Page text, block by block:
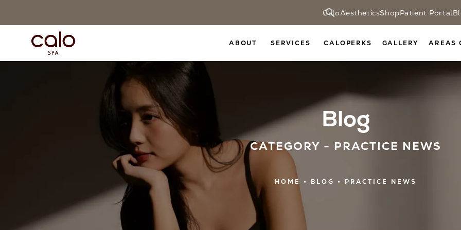
CaloAestheticsShopPatient Portal
ABOUT SERVICES CALOPERKS GALLERY AREAS
Blog
CATEGORY - PRACTICE NEWS
HOME BLOG PRACTICE NEWS